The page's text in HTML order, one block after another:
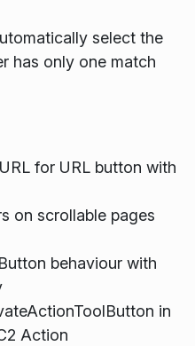
select the
has only one match
for URL button with
on scrollable pages
behaviour with
in
Action